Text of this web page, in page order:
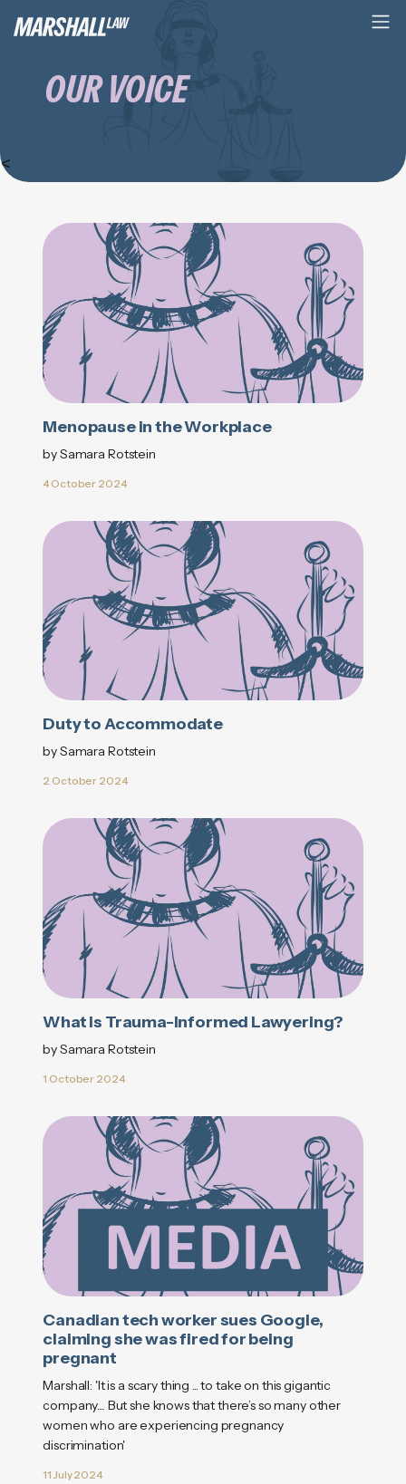
OUR VOICE
<
Menopause in the Workplace
by Samara Rotstein
4 October 2024
Duty to Accommodate
by Samara Rotstein
2 October 2024
What is Trauma-Informed Lawyering?
by Samara Rotstein
1 October 2024
Canadian tech worker sues Google,
claiming she was fired for being
pregnant
Marshall: 'It is a scary thing ... to take on this gigantic
company.... But she knows that there’s so many other
women who are experiencing pregnancy
discrimination'
11 July 2024